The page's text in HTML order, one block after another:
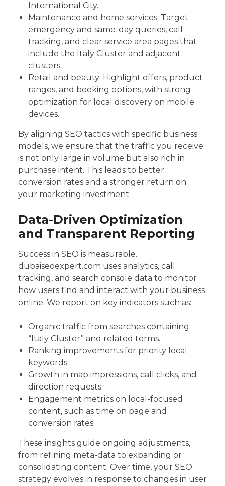
International City.
Maintenance and home services: Target
emergency and same-day queries, call
tracking, and clear service area pages that
include the Italy Cluster and adjacent
clusters.
Retail and beauty: Highlight offers, product
ranges, and booking options, with strong
optimization for local discovery on mobile
devices.
By aligning SEO tactics with specific business
models, we ensure that the traffic you receive
is not only large in volume but also rich in
purchase intent. This leads to better
conversion rates and a stronger return on
your marketing investment.
Data-Driven Optimization
and Transparent Reporting
Success in SEO is measurable.
dubaiseoexpert.com uses analytics, call
tracking, and search console data to monitor
how users find and interact with your business
online. We report on key indicators such as:
Organic traffic from searches containing
“Italy Cluster” and related terms.
Ranking improvements for priority local
keywords.
Growth in map impressions, call clicks, and
direction requests.
Engagement metrics on local-focused
content, such as time on page and
conversion rates.
These insights guide ongoing adjustments,
from refining meta-data to expanding or
consolidating content. Over time, your SEO
strategy evolves in response to changes in user